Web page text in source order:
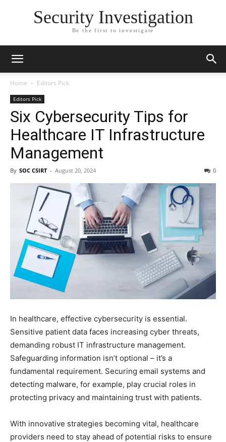
Security Investigation
Be the first to investigate
Home Editors Pick
Editors Pick
Six Cybersecurity Tips for
Healthcare IT Infrastructure
Management
By SOC CSIRT - August 20, 2024 0
In healthcare, effective cybersecurity is essential.
Sensitive patient data faces increasing cyber threats,
demanding robust IT infrastructure management.
Safeguarding information isn’t optional – it’s a
fundamental requirement. Securing email systems and
detecting malware, for example, play crucial roles in
protecting privacy and maintaining trust with patients.
With innovative strategies becoming vital, healthcare
providers need to stay ahead of potential risks to ensure